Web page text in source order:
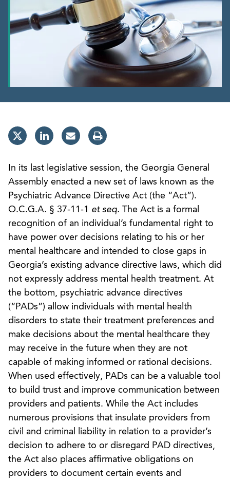
In its last legislative session, the Georgia General
Assembly enacted a new set of laws known as the
Psychiatric Advance Directive Act (the “Act”).
O.C.G.A. § 37-11-1 et seq. The Act is a formal
recognition of an individual’s fundamental right to
have power over decisions relating to his or her
mental healthcare and intended to close gaps in
Georgia’s existing advance directive laws, which did
not expressly address mental health treatment. At
the bottom, psychiatric advance directives
(“PADs”) allow individuals with mental health
disorders to state their treatment preferences and
make decisions about the mental healthcare they
may receive in the future when they are not
capable of making informed or rational decisions.
When used effectively, PADs can be a valuable tool
to build trust and improve communication between
providers and patients. While the Act includes
numerous provisions that insulate providers from
civil and criminal liability in relation to a provider’s
decision to adhere to or disregard PAD directives,
the Act also places affirmative obligations on
providers to document certain events and